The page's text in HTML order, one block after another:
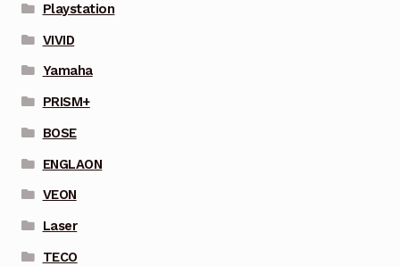
Playstation
VIVID
Yamaha
PRISM+
BOSE
ENGLAON
VEON
Laser
TECO